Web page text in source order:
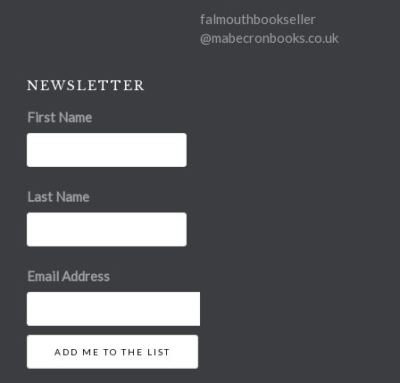
falmouthbookseller
@mabecronbooks.co.uk
NEWSLETTER
First Name
Last Name
Email Address